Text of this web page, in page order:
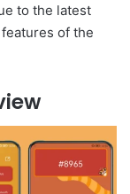
to the latest
of the